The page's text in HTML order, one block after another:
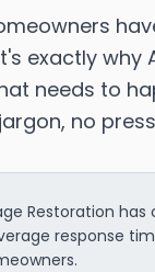
exactly why
needs to
no
Restoration
response